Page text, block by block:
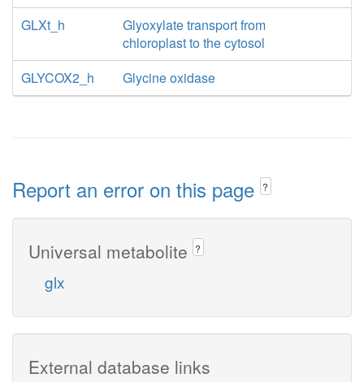
GLXt_h
Glyoxylate transport from
chloroplast to the cytosol
GLYCOX2_h
Glycine oxidase
Report an error on this page ?
Universal metabolite ?
glx
External database links